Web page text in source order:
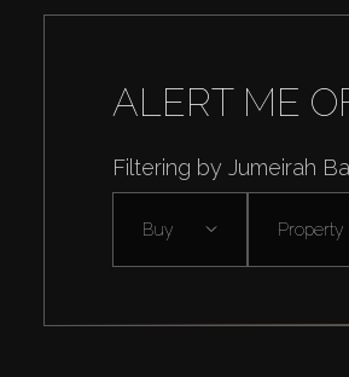
ALERT ME
Filtering by Jumeirah
Buy Property